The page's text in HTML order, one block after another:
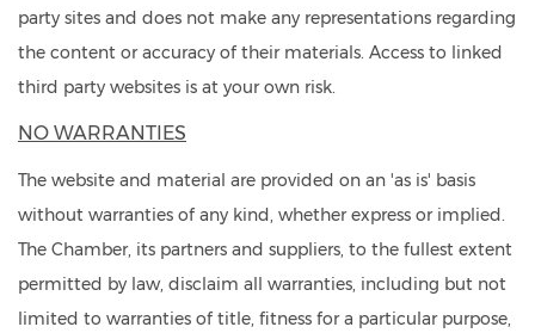
party sites and does not make any representations regarding
the content or accuracy of their materials. Access to linked
third party websites is at your own risk.
NO WARRANTIES
The website and material are provided on an 'as is' basis
without warranties of any kind, whether express or implied.
The Chamber, its partners and suppliers, to the fullest extent
permitted by law, disclaim all warranties, including but not
limited to warranties of title, fitness for a particular purpose,